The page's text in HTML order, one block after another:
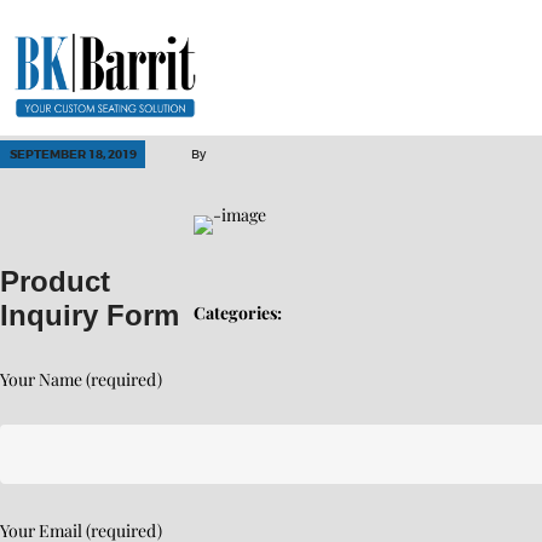
SEPTEMBER 18, 2019 By
Categories:
Product
Inquiry Form
Your Name (required)
Your Email (required)